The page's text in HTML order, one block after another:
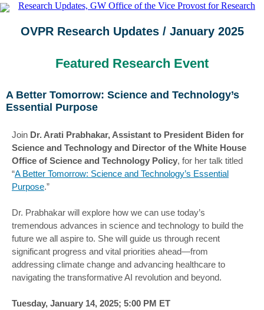
OVPR Research Updates / January 2025
Featured Research Event
A Better Tomorrow: Science and Technology’s
Essential Purpose
Join Dr. Arati Prabhakar, Assistant to President Biden for
Science and Technology and Director of the White House
Office of Science and Technology Policy, for her talk titled
“A Better Tomorrow: Science and Technology’s Essential
Purpose.”
Dr. Prabhakar will explore how we can use today’s
tremendous advances in science and technology to build the
future we all aspire to. She will guide us through recent
significant progress and vital priorities ahead—from
addressing climate change and advancing healthcare to
navigating the transformative AI revolution and beyond.
Tuesday, January 14, 2025; 5:00 PM ET